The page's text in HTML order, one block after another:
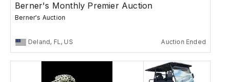
Berner's Monthly Premier Auction
Berner's Auction
Deland, FL, US Auction Ended